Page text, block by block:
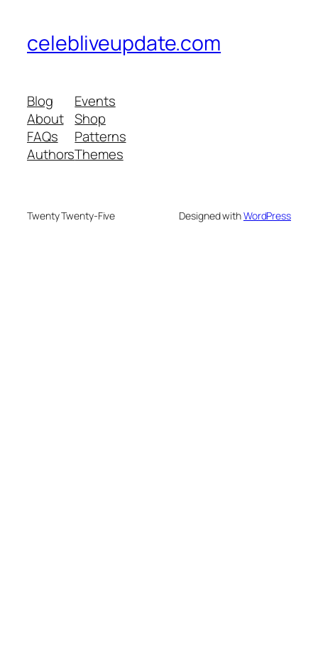
celebliveupdate.com
Blog
About
FAQs
Authors
Events
Shop
Patterns
Themes
Twenty Twenty-Five Designed withWordPress